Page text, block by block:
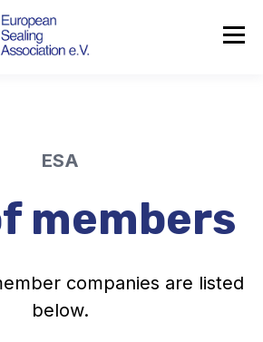
ESA
members
companies are listed
below.